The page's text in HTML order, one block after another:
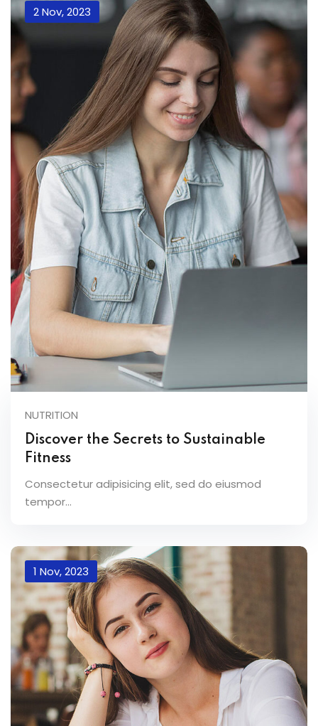
2 Nov, 2023
NUTRITION
Discover the Secrets to Sustainable
Fitness
Consectetur adipisicing elit, sed do eiusmod
tempor...
1 Nov, 2023